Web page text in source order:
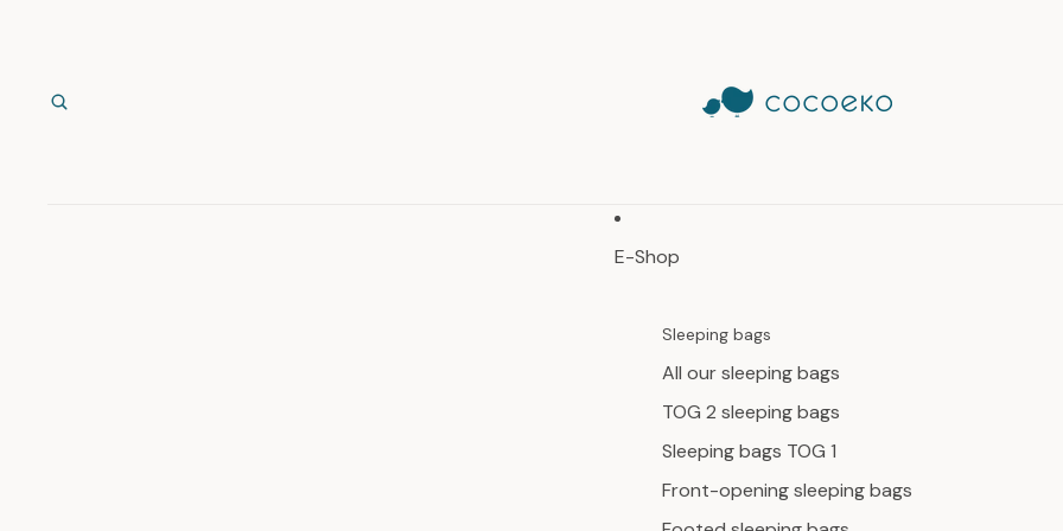
E-Shop
Sleeping bags
All our sleeping bags
TOG 2 sleeping bags
Sleeping bags TOG 1
Front-opening sleeping bags